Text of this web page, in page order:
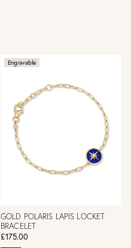
Engravable
GOLD POLARIS LAPIS LOCKET
BRACELET
£175.00